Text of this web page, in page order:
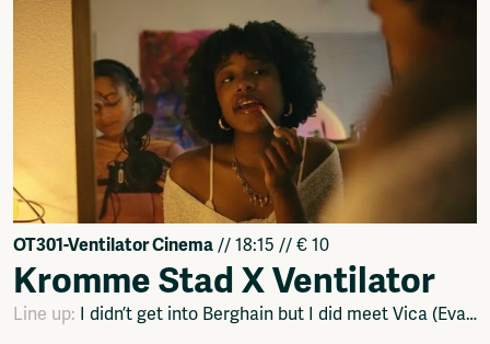
OT301-Ventilator Cinema // 18:15 // € 10
Kromme Stad X Ventilator
Line up: I didn’t get into Berghain but I did meet Vica (Evan Frijters), Dead Roots (Meglen Trpkov) en Codeswitch (Sohna Sumbunu).